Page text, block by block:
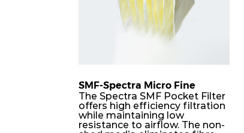
SMF-Spectra Micro Fine
The Spectra SMF Pocket Filter
offers high efficiency filtration
while maintaining low
resistance to airflow. The non-